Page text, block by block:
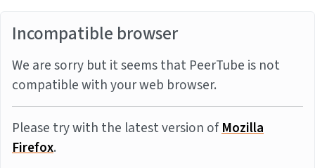
Incompatible browser
We are sorry but it seems that PeerTube is not
compatible with your web browser.
Please try with the latest version ofMozilla
Firefox.